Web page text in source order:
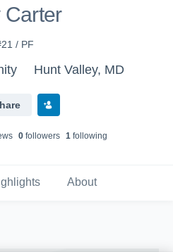
Carter
/ PF
Hunt Valley, MD
s 0followers 1following
About